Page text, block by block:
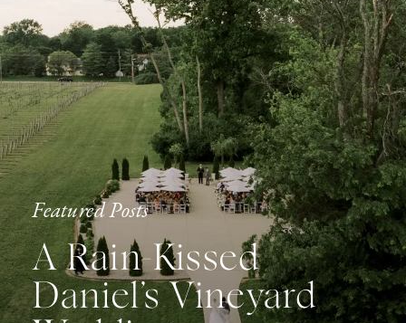
Featured Posts
A Rain-Kissed
Daniel’s Vineyard